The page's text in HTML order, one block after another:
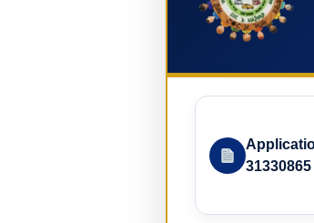
31330865